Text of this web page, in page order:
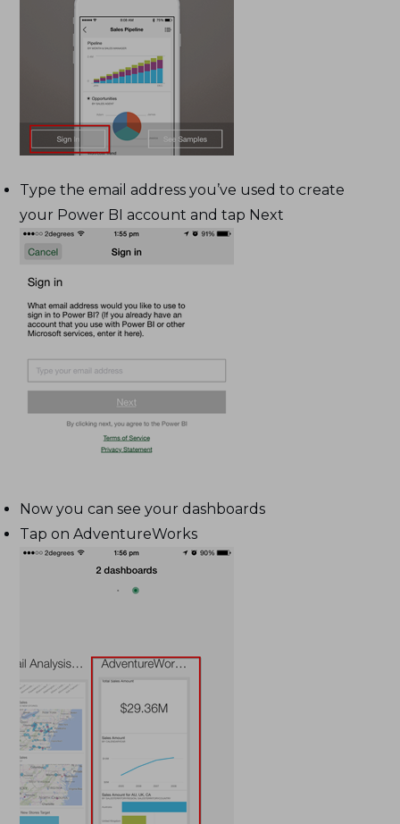
Type the email address you’ve used to create
your Power BI account and tap Next
Now you can see your dashboards
Tap on AdventureWorks